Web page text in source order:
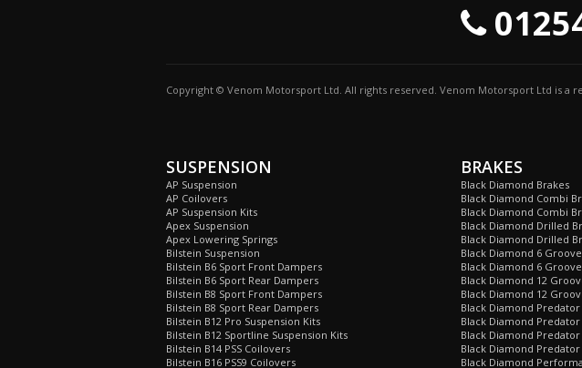
Copyright © Venom Motorsport Ltd. All rights reserved. Venom Motorsport Ltd is a
SUSPENSION
AP Suspension
AP Coilovers
AP Suspension Kits
Apex Suspension
Apex Lowering Springs
Bilstein Suspension
Bilstein B6 Sport Front Dampers
Bilstein B6 Sport Rear Dampers
Bilstein B8 Sport Front Dampers
Bilstein B8 Sport Rear Dampers
Bilstein B12 Pro Suspension Kits
Bilstein B12 Sportline Suspension Kits
Bilstein B14 PSS Coilovers
Bilstein B16 PSS9 Coilovers
BRAKES
Black Diamond Brakes
Black Diamond Combi
Black Diamond Combi
Black Diamond Drilled
Black Diamond Drilled
Black Diamond 6
Black Diamond 6
Black Diamond 12
Black Diamond 12
Black Diamond
Black Diamond Predator
Black Diamond
Black Diamond Predator
Black Diamond